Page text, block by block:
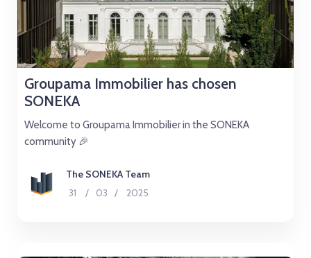
Groupama Immobilier has chosen
SONEKA
Welcome to Groupama Immobilier in the SONEKA
community 🎉
The SONEKA Team
31
/ 03 / 2025